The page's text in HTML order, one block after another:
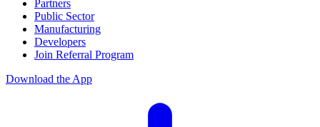
Partners
Public Sector
Manufacturing
Developers
Join Referral Program
Download the App